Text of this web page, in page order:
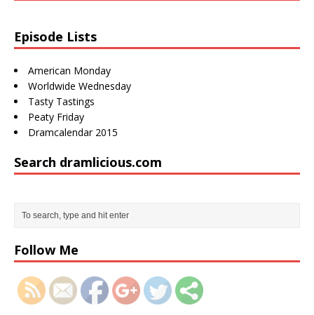
Episode Lists
American Monday
Worldwide Wednesday
Tasty Tastings
Peaty Friday
Dramcalendar 2015
Search dramlicious.com
Follow Me
icious.com/